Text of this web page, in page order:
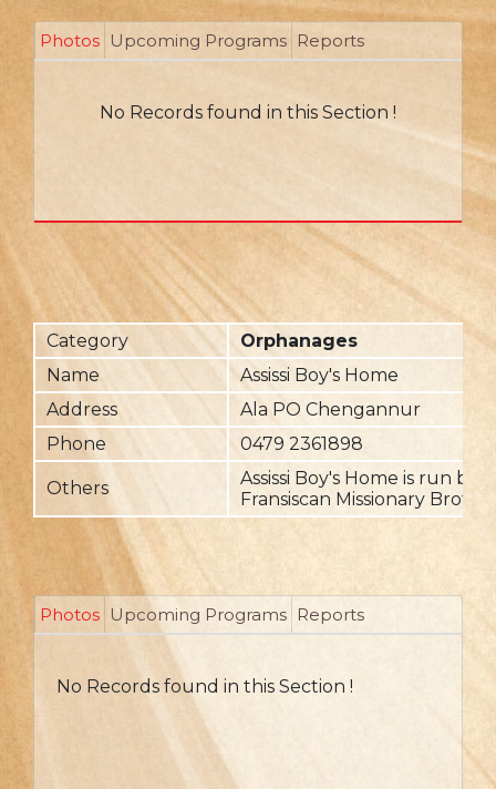
Photos Upcoming Programs Reports
No Records found in this Section !
Category
Orphanages
Name
Assissi Boy's Home
Address
Ala PO Chengannur
Phone
0479 2361898
Others
Assissi Boy's Home is run by
Fransiscan Missionary
Photos Upcoming Programs Reports
No Records found in this Section !